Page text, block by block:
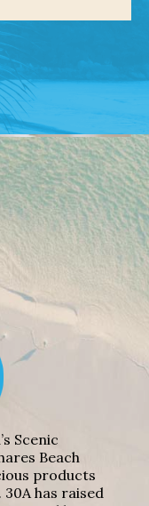
Scenic
Beach
products
has raised